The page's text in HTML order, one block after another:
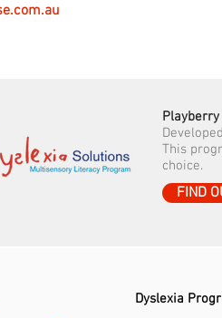
This
choice.
FIND
Dyslexia